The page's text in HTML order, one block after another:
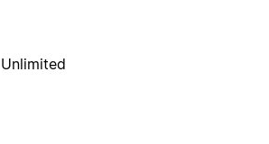
Unlimited